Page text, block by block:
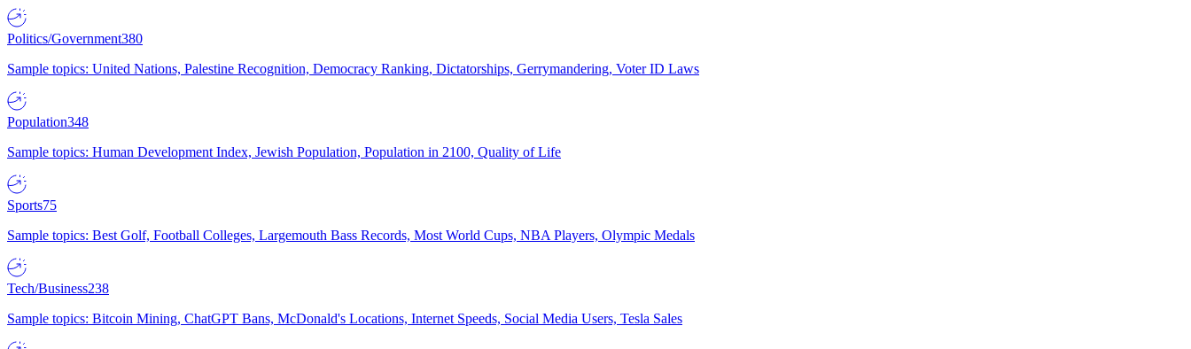
Politics/Government380
Sample topics: United Nations, Palestine Recognition, Democracy Ranking, Dictatorships, Gerrymandering, Voter ID Laws
Population348
Sample topics: Human Development Index, Jewish Population, Population in 2100, Quality of Life
Sports75
Sample topics: Best Golf, Football Colleges, Largemouth Bass Records, Most World Cups, NBA Players, Olympic Medals
Tech/Business238
Sample topics: Bitcoin Mining, ChatGPT Bans, McDonald's Locations, Internet Speeds, Social Media Users, Tesla Sales